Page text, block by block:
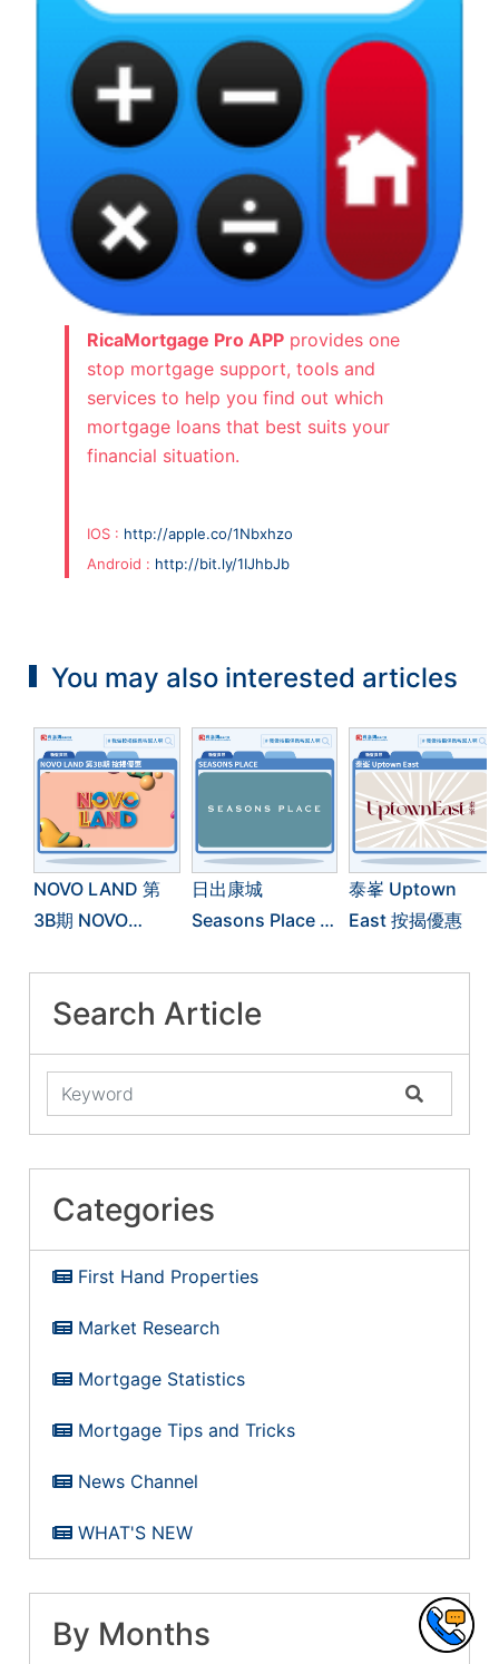
RicaMortgage Pro APPprovides one
stop mortgage support, tools and
services to help you find out which
mortgage loans that best suits your
financial situation.
IOS : http://apple.co/1Nbxhzo
Android : http://bit.ly/1IJhbJb
You may also interested articles
NOVO LAND 第
3B期 NOVO
日出康城
Seasons Place 按
泰峯 Uptown
East 按揭優惠
Search Article
Categories
First Hand Properties
Market Research
Mortgage Statistics
Mortgage Tips and Tricks
News Channel
WHAT'S NEW
By Months